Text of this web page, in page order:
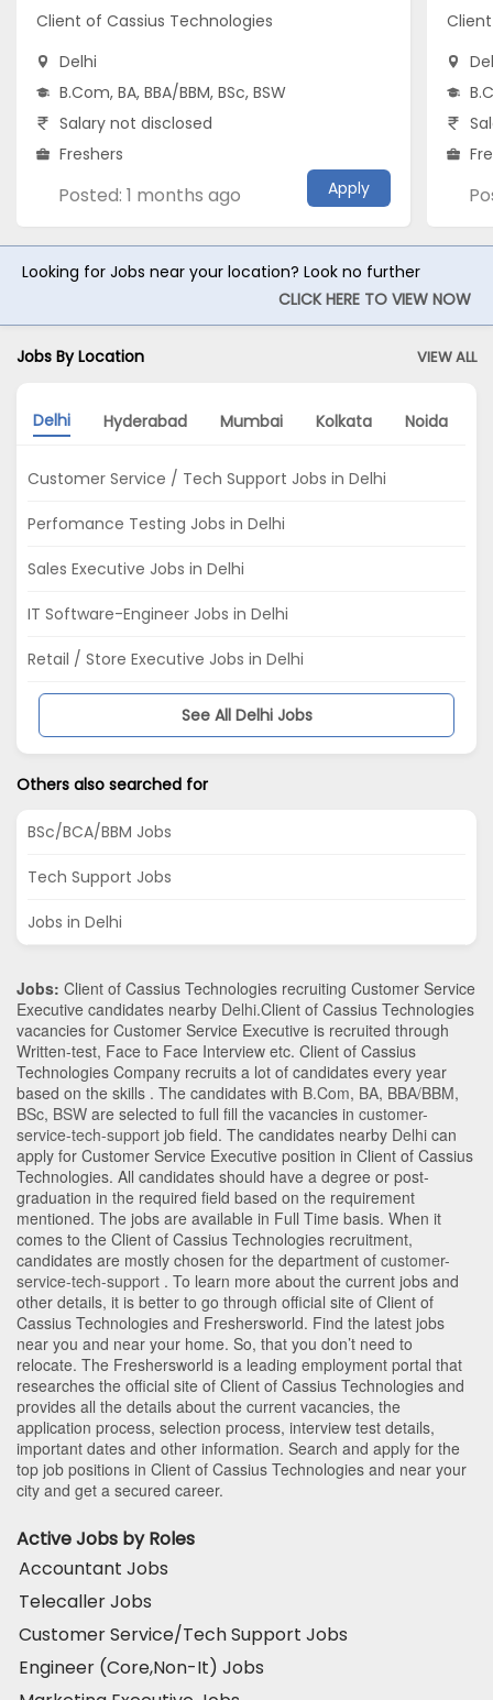
Client of Cassius Technologies
Delhi
B.Com, BA, BBA/BBM, BSc, BSW
Salary not disclosed
Freshers
Posted: 1 months ago Apply
Looking for Jobs near your location? Look no further
CLICK HERE TO VIEW NOW
Jobs By Location VIEW ALL
Delhi Hyderabad Mumbai Kolkata Noida
Customer Service / Tech Support Jobs in Delhi
Perfomance Testing Jobs in Delhi
Sales Executive Jobs in Delhi
IT Software-Engineer Jobs in Delhi
Retail / Store Executive Jobs in Delhi
See All Delhi Jobs
Others also searched for
BSc/BCA/BBM Jobs
Tech Support Jobs
Jobs in Delhi
Jobs: Client of Cassius Technologies recruiting Customer Service
Executive candidates nearby Delhi.Client of Cassius Technologies
vacancies for Customer Service Executive is recruited through
Written-test, Face to Face Interview etc. Client of Cassius
Technologies Company recruits a lot of candidates every year
based on the skills . The candidates with B.Com, BA, BBA/BBM,
BSc, BSW are selected to full fill the vacancies in customer-
service-tech-support job field. The candidates nearby Delhi can
apply for Customer Service Executive position in Client of Cassius
Technologies. All candidates should have a degree or post-
graduation in the required field based on the requirement
mentioned. The jobs are available in Full Time basis. When it
comes to the Client of Cassius Technologies recruitment,
candidates are mostly chosen for the department of customer-
service-tech-support . To learn more about the current jobs and
other details, it is better to go through official site of Client of
Cassius Technologies and Freshersworld. Find the latest jobs
near you and near your home. So, that you don’t need to
relocate. The Freshersworld is a leading employment portal that
researches the official site of Client of Cassius Technologies and
provides all the details about the current vacancies, the
application process, selection process, interview test details,
important dates and other information. Search and apply for the
top job positions in Client of Cassius Technologies and near your
city and get a secured career.
Active Jobs by Roles
Accountant Jobs
Telecaller Jobs
Customer Service/Tech Support Jobs
Engineer (Core,Non-It) Jobs